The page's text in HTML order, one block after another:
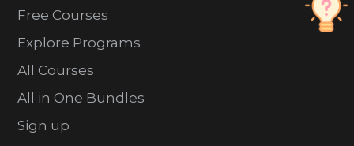
Free Courses
Explore Programs
All Courses
All in One Bundles
Sign up